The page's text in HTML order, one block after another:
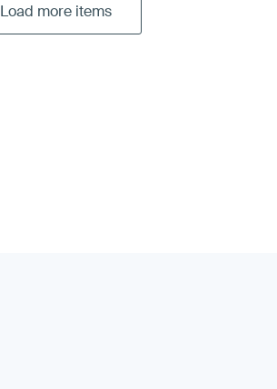
Load more items